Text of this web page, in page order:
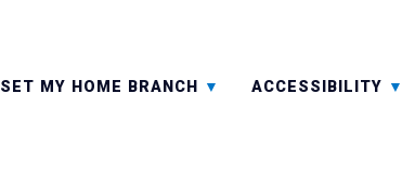
SET MY HOME BRANCH
ALL BRANCHES ACCESSIBILITY
-A: FONT SMALLER